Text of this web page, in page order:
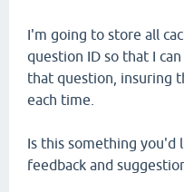
I'm going to store all
question ID so that I
that question, insuring
each time.
Is this something you'd
feedback and